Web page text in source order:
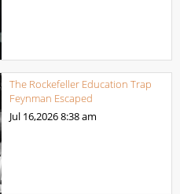
The Rockefeller Education Trap
Feynman Escaped
Jul 16,20268:38 am